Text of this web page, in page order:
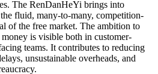
The RenDanHeYi brings into
fluid, many-to-many, competition-
of the free market. The ambition to
is visible both in customer-
teams. It contributes to reducing
unsustainable overheads, and